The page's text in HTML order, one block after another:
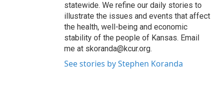
statewide. We refine our daily stories to
illustrate the issues and events that affect
the health, well-being and economic
stability of the people of Kansas. Email
me at skoranda@kcur.org.
See stories by Stephen Koranda